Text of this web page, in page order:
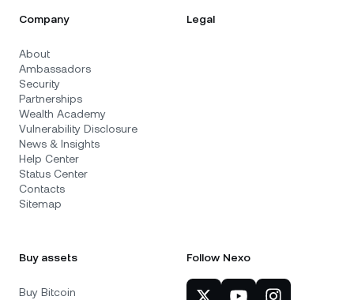
Company
About
Ambassadors
Security
Partnerships
Wealth Academy
Vulnerability Disclosure
News & Insights
Help Center
Status Center
Contacts
Sitemap
Legal
Buy assets
Buy Bitcoin
Follow Nexo